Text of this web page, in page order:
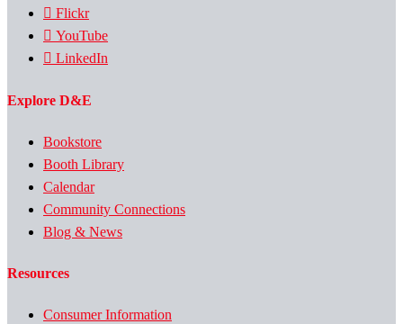
Flickr
YouTube
LinkedIn
Explore D&E
Bookstore
Booth Library
Calendar
Community Connections
Blog & News
Resources
Consumer Information